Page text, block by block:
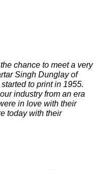
chance to meet a very
Singh Dunglay of
to print in 1955.
industry from an era
in love with their
today with their